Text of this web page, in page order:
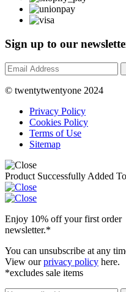
Sign up to our
© twentytwentyone 2024
Privacy Policy
Cookies Policy
Terms of Use
Sitemap
Product Successfully Added
Enjoy 10% off your first order
newsletter.*
You can unsubscribe at any
View ourprivacy policy here.
*excludes sale items